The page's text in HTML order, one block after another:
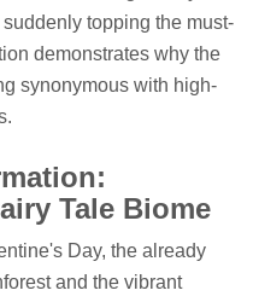
topping the must-
demonstrates why the
synonymous with high-
Tale Biome
Day, the already
and the vibrant